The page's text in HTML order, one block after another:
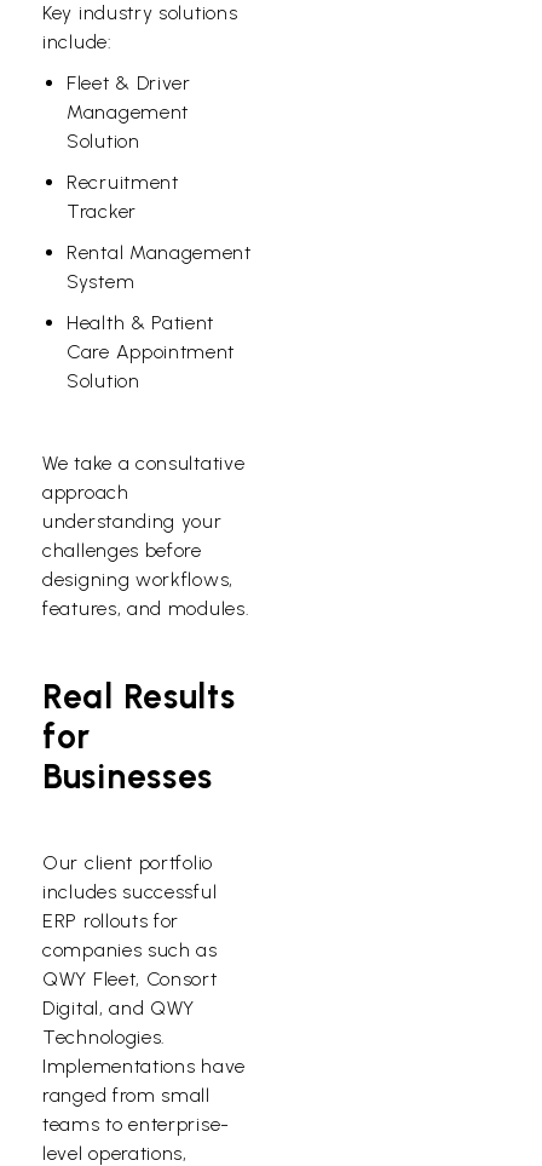
Key industry solutions
include:
Fleet & Driver
Management
Solution
Recruitment
Tracker
Rental Management
System
Health & Patient
Care Appointment
Solution
We take a consultative
approach
understanding your
challenges before
designing workflows,
features, and modules.
Real Results
for
Businesses
Our client portfolio
includes successful
ERP rollouts for
companies such as
QWY Fleet, Consort
Digital, and QWY
Technologies.
Implementations have
ranged from small
teams to enterprise-
level operations,